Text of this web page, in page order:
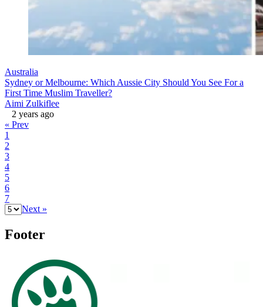
Australia
Sydney or Melbourne: Which Aussie City Should You See For a
First Time Muslim Traveller?
Aimi Zulkiflee
2 years ago
« Prev
1
2
3
4
5
6
7
Next »
Footer